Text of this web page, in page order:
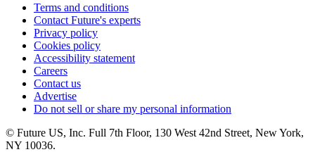
Terms and conditions
Contact Future's experts
Privacy policy
Cookies policy
Accessibility statement
Careers
Contact us
Advertise
Do not sell or share my personal information
© Future US, Inc. Full 7th Floor, 130 West 42nd Street, New York,
NY 10036.